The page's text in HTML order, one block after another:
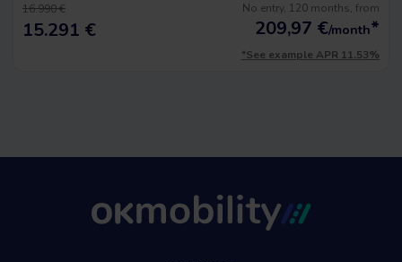
16.990 €
15.291 €
No entry, 120 months, from
209,97 €/month*
*See example APR 11.53%